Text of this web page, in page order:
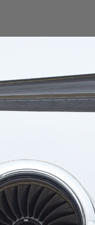
on select
First<sup>27</